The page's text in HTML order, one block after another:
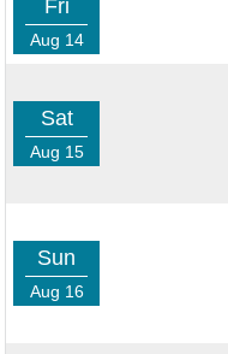
Fri
Aug 14
Sat
Aug 15
Sun
Aug 16